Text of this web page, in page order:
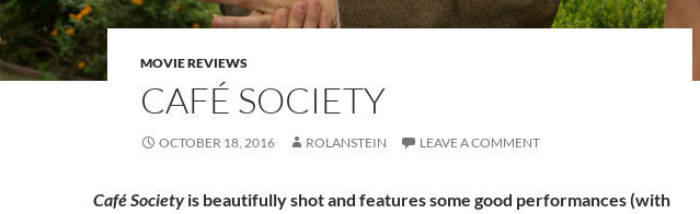
MOVIE REVIEWS
CAFÉ SOCIETY
OCTOBER 18, 2016 ROLANSTEIN LEAVE A COMMENT
Café Societyis beautifully shot and features some good performances (with